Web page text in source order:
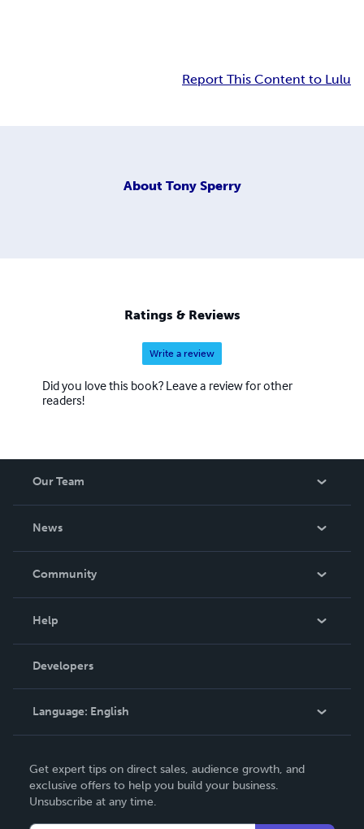
Report This Content to Lulu
About Tony Sperry
Ratings & Reviews
Write a review
Did you love this book? Leave a review for other
readers!
Our Team
News
In The News
Community
Podcast
Help
Order Lookup
Knowledge Base
Contact Support
Developers
Language: English
Deutsch
Français
Get expert tips on direct sales, audience growth, and
exclusive offers to help you build your business.
Unsubscribe at any time.